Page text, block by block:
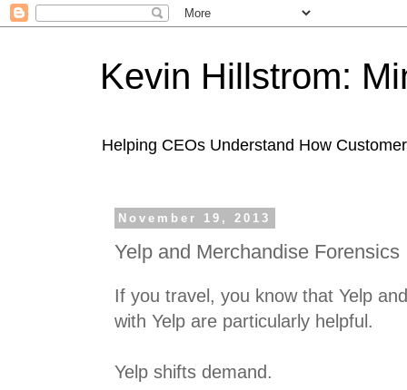
Kevin Hillstrom:
Helping CEOs Understand How
November 19, 2013
Yelp and Merchandise Forensics
If you travel, you know that Yelp
with Yelp are particularly helpful.
Yelp shifts demand.